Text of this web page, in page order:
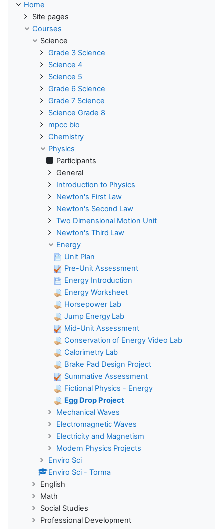
Home
Site pages
Courses
Science
Grade 3 Science
Science 4
Science 5
Grade 6 Science
Grade 7 Science
Science Grade 8
mpcc bio
Chemistry
Physics
Participants
General
Introduction to Physics
Newton's First Law
Newton's Second Law
Two Dimensional Motion Unit
Newton's Third Law
Energy
Unit Plan
Pre-Unit Assessment
Energy Introduction
Energy Worksheet
Horsepower Lab
Jump Energy Lab
Mid-Unit Assessment
Conservation of Energy Video Lab
Calorimetry Lab
Brake Pad Design Project
Summative Assessment
Fictional Physics - Energy
Egg Drop Project
Mechanical Waves
Electromagnetic Waves
Electricity and Magnetism
Modern Physics Projects
Enviro Sci
Enviro Sci - Torma
English
Math
Social Studies
Professional Development